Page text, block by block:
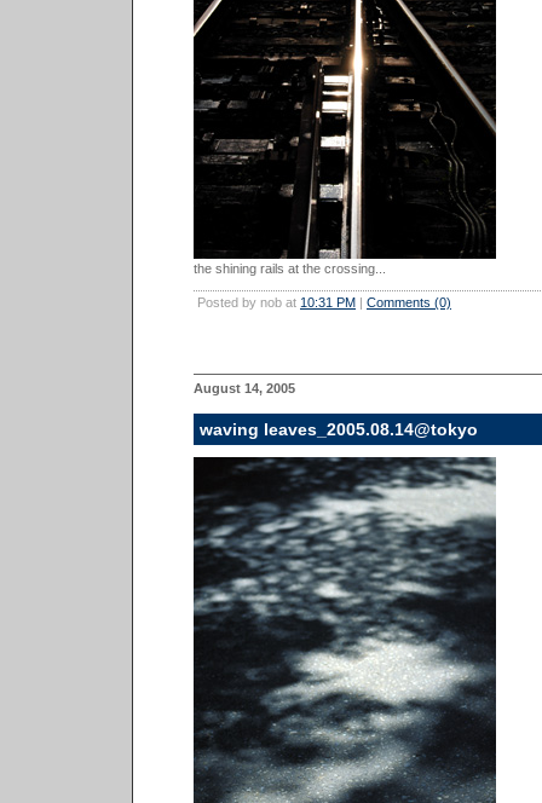
the shining rails at the crossing...
Posted by nob at 10:31 PM | Comments (0)
August 14, 2005
waving leaves_2005.08.14@tokyo